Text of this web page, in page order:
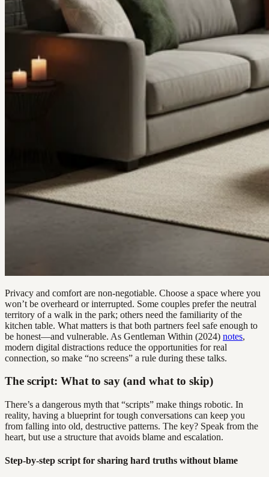
Privacy and comfort are non-negotiable. Choose a space where you
won’t be overheard or interrupted. Some couples prefer the neutral
territory of a walk in the park; others need the familiarity of the
kitchen table. What matters is that both partners feel safe enough to
be honest—and vulnerable. As Gentleman Within (2024) notes,
modern digital distractions reduce the opportunities for real
connection, so make “no screens” a rule during these talks.
The script: What to say (and what to skip)
There’s a dangerous myth that “scripts” make things robotic. In
reality, having a blueprint for tough conversations can keep you
from falling into old, destructive patterns. The key? Speak from the
heart, but use a structure that avoids blame and escalation.
Step-by-step script for sharing hard truths without blame